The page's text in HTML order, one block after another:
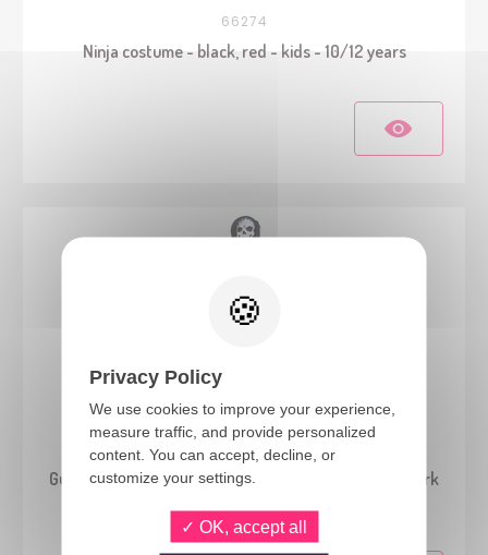
66274
Ninja costume - black, red - kids - 10/12 years
22079
Guardian of Darkness Costume - kids - glow in the dark
Privacy Policy
We use cookies to improve your experience,
measure traffic, and provide personalized
content. You can accept, decline, or
customize your settings.
OK, accept all